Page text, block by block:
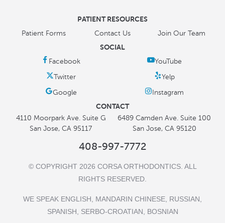
PATIENT RESOURCES
Patient Forms Contact Us Join Our Team
SOCIAL
CONTACT
4110 Moorpark Ave. Suite G
San Jose, CA 95117
6489 Camden Ave. Suite 100
San Jose, CA 95120
408-997-7772
© COPYRIGHT 2026 CORSA ORTHODONTICS. ALL
RIGHTS RESERVED.
WE SPEAK ENGLISH, MANDARIN CHINESE, RUSSIAN,
SPANISH, SERBO-CROATIAN, BOSNIAN